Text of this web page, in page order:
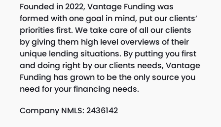
Founded in 2022, Vantage Funding was
formed with one goal in mind, put our clients’
priorities first. We take care of all our clients
by giving them high level overviews of their
unique lending situations. By putting you first
and doing right by our clients needs, Vantage
Funding has grown to be the only source you
need for your financing needs.
Company NMLS: 2436142